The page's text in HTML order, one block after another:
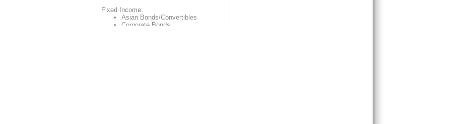
Fixed Income:
Asian Bonds/Convertibles
Corporate Bonds